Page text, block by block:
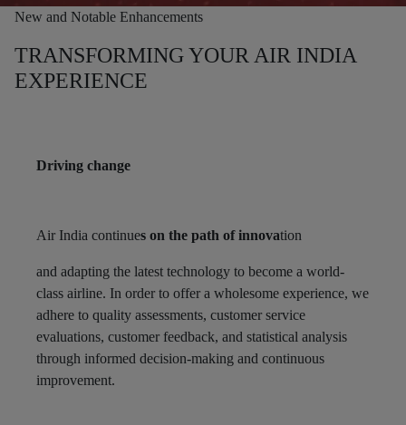
New and Notable Enhancements
TRANSFORMING YOUR AIR INDIA
EXPERIENCE
Driving change
Air India continues on the path of innovation
and adapting the latest technology to become a world-
class airline. In order to offer a wholesome experience, we
adhere to quality assessments, customer service
evaluations, customer feedback, and statistical analysis
through informed decision-making and continuous
improvement.